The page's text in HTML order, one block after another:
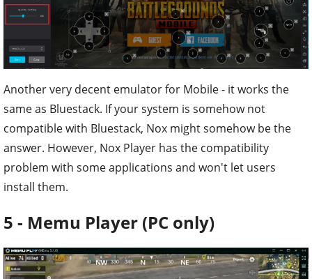
Another very decent emulator for Mobile - it works the
same as Bluestack. If your system is somehow not
compatible with Bluestack, Nox might somehow be the
answer. However, Nox Player has the compatibility
problem with some applications and won't let users
install them.
5 - Memu Player (PC only)